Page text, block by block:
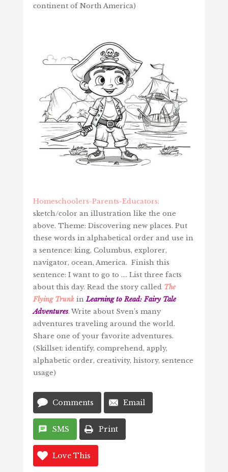
continent of North America)
Homeschoolers-Parents-Educators:
sketch/color an illustration like the one
above. Theme: Discovering new places. Put
these words in alphabetical order and use in
a sentence: king, Columbus, explorer,
navigator, ocean, America. Finish this
sentence: I want to go to …. List three facts
about this day. Read the story called The
Flying TrunkinLearning to Read: Fairy Tale
Adventures. Write about Sven’s many
adventures traveling around the world.
Share one of your favorite adventures.
(Skillset: identify, comprehend, apply,
alphabetic order, creativity, history, sentence
usage)
Comments Email
SMS Print
Love This